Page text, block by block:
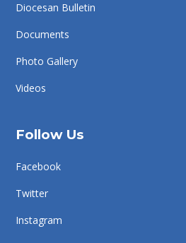
Diocesan Bulletin
Documents
Photo Gallery
Videos
Follow Us
Facebook
Twitter
Instagram